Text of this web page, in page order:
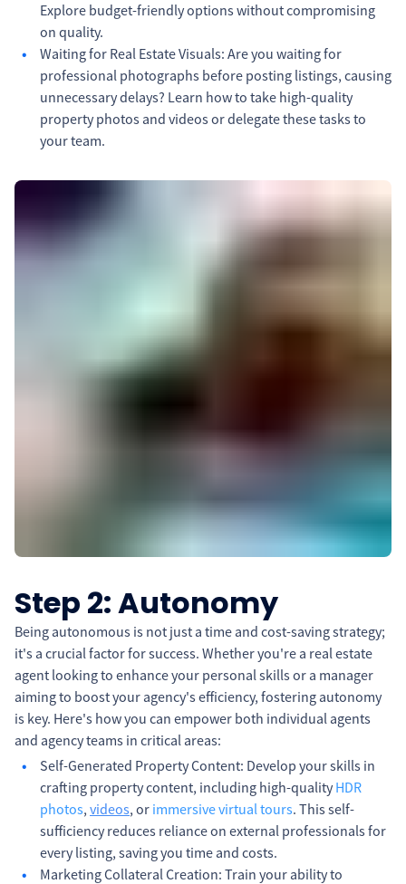
Explore budget-friendly options without compromising
on quality.
Waiting for Real Estate Visuals: Are you waiting for
professional photographs before posting listings, causing
unnecessary delays? Learn how to take high-quality
property photos and videos or delegate these tasks to
your team.
Step 2: Autonomy
Being autonomous is not just a time and cost-saving strategy;
it's a crucial factor for success. Whether you're a real estate
agent looking to enhance your personal skills or a manager
aiming to boost your agency's efficiency, fostering autonomy
is key. Here's how you can empower both individual agents
and agency teams in critical areas:
Self-Generated Property Content: Develop your skills in
crafting property content, including high-qualityHDR
photos, videos, or immersive virtual tours. This self-
sufficiency reduces reliance on external professionals for
every listing, saving you time and costs.
Marketing Collateral Creation: Train your ability to